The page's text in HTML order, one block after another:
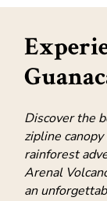
Discover the
zipline
rainforest
Arenal
an